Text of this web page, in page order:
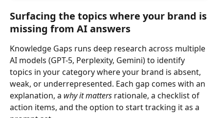
Surfacing the topics where your brand is
missing from AI answers
Knowledge Gaps runs deep research across multiple
AI models (GPT-5, Perplexity, Gemini) to identify
topics in your category where your brand is absent,
weak, or underrepresented. Each gap comes with an
explanation, a why it matters rationale, a checklist of
action items, and the option to start tracking it as a